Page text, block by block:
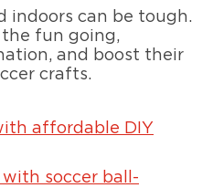
indoors can be tough.
the fun going,
and boost their
crafts.
affordable DIY
soccer ball-